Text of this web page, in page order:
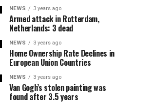
NEWS 3 years ago
Armed attack in Rotterdam,
Netherlands: 3 dead
NEWS 3 years ago
Home Ownership Rate Declines in
European Union Countries
NEWS 3 years ago
Van Gogh’s stolen painting was
found after 3.5 years